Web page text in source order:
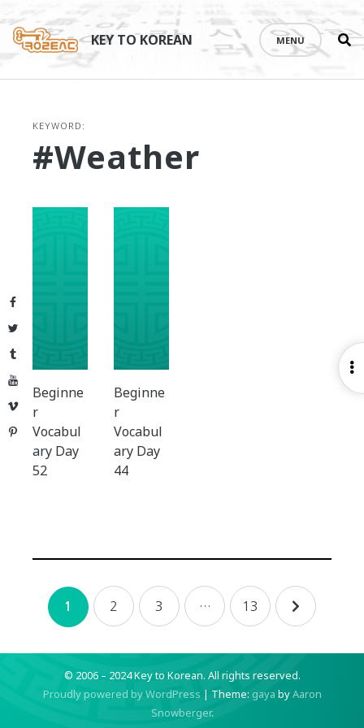
Facebook
Twitter
Tumblr
YouTube
Vimeo
Pinterest
content
KEY TO KOREAN MENU
KEYWORD:
#weather
Beginne
r
Vocabul
ary Day
52
Beginne
r
Vocabul
ary Day
44
Posts
navigation
1 2 3 … 13
© 2006 – 2024 Key to Korean. All rights reserved.
Proudly powered by WordPress | Theme: gaya byAaron
Snowberger.